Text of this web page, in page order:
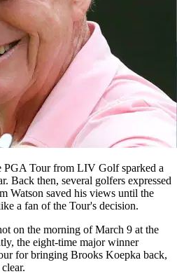
PGA Tour from LIV Golf sparked a
Back then, several golfers expressed
Watson saved his views until the
a fan of the Tour's decision.
on the morning of March 9 at the
the eight-time major winner
for bringing Brooks Koepka back,